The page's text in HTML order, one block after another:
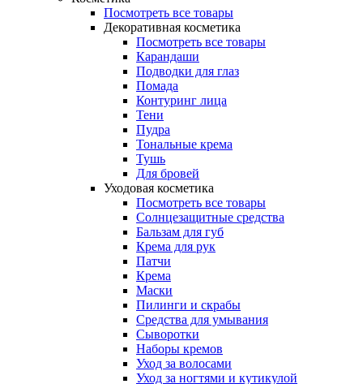
Посмотреть все товары
Декоративная косметика
Посмотреть все товары
Карандаши
Подводки для глаз
Помада
Контуринг лица
Тени
Пудра
Тональные крема
Тушь
Для бровей
Уходовая косметика
Посмотреть все товары
Солнцезащитные средства
Бальзам для губ
Крема для рук
Патчи
Крема
Маски
Пилинги и скрабы
Средства для умывания
Сыворотки
Наборы кремов
Уход за волосами
Уход за ногтями и кутикулой